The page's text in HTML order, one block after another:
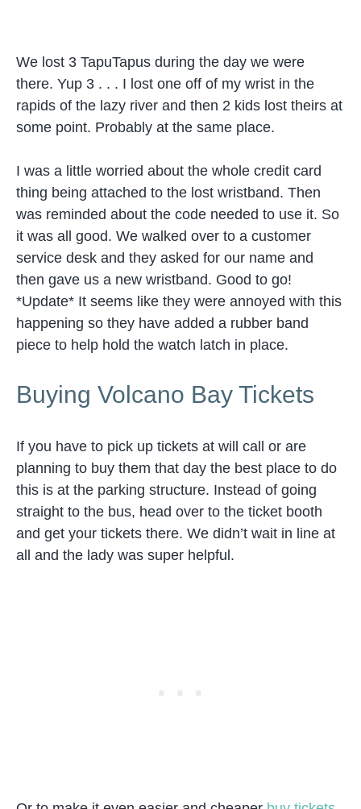
We lost 3 TapuTapus during the day we were
there. Yup 3 . . . I lost one off of my wrist in the
rapids of the lazy river and then 2 kids lost theirs at
some point. Probably at the same place.
I was a little worried about the whole credit card
thing being attached to the lost wristband. Then
was reminded about the code needed to use it. So
it was all good. We walked over to a customer
service desk and they asked for our name and
then gave us a new wristband. Good to go!
*Update* It seems like they were annoyed with this
happening so they have added a rubber band
piece to help hold the watch latch in place.
Buying Volcano Bay Tickets
If you have to pick up tickets at will call or are
planning to buy them that day the best place to do
this is at the parking structure. Instead of going
straight to the bus, head over to the ticket booth
and get your tickets there. We didn’t wait in line at
all and the lady was super helpful.